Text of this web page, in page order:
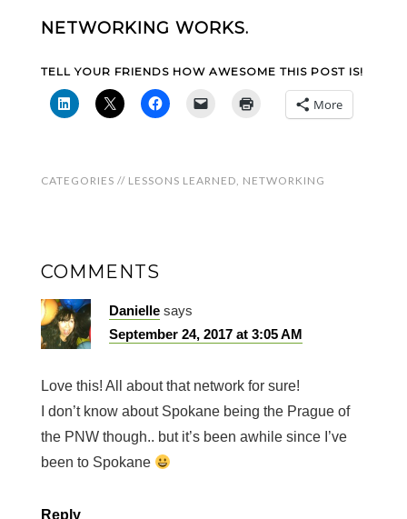
NETWORKING WORKS.
TELL YOUR FRIENDS HOW AWESOME THIS POST IS!
More
CATEGORIES // LESSONS LEARNED, NETWORKING
COMMENTS
Danielle says
September 24, 2017 at 3:05 AM
Love this! All about that network for sure!
I don’t know about Spokane being the Prague of
the PNW though.. but it’s been awhile since I’ve
been to Spokane
Reply